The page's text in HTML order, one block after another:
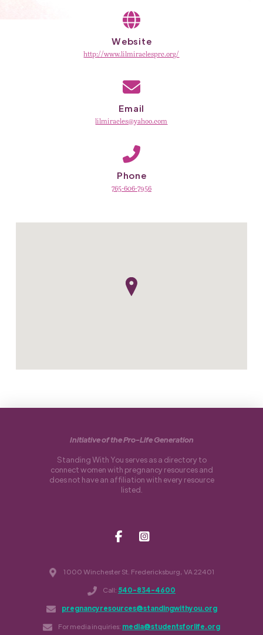
Website
http://www.lilmiraclesprc.org/
Email
lilmiracles@yahoo.com
Phone
765-606-7956
1000 Winchester St. Fredericksburg, VA 22401
Call: 540-834-4600
pregnancyresources@standingwithyou.org
For media inquiries: media@studentsforlife.org
Initiative of the Pro-Life Generation
Standing With You serves as a directory to
connect women with pregnancy resources and
does not have an affiliation with every resource
listed.